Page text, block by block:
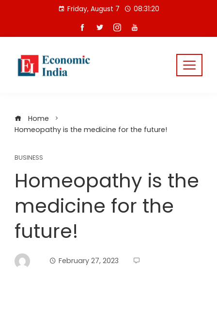
Friday, August 7 08:31:21
Home
Homeopathy is the medicine for the future!
BUSINESS
Homeopathy is the
medicine for the
future!
February 27, 2023